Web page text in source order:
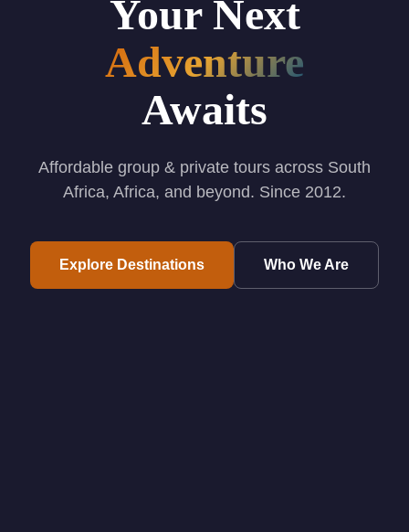
Your Next
Adventure
Awaits
Affordable group & private tours across South
Africa, Africa, and beyond. Since 2012.
Explore Destinations Who We Are